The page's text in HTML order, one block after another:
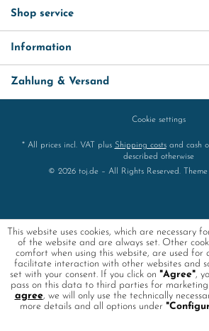
Shop service
Information
Zahlung & Versand
Cookie settings
* All prices incl. VAT plus Shipping costsand cash
described otherwise
© 2026 toj.de – All Rights Reserved.
This website uses cookies, which are necessary
of the website and are always set. Other
comfort when using this website, are used
facilitate interaction with other websites and
set with your consent. If you click on "Agree",
pass on this data to third parties for marketing
agree, we will only use the technically
more details and all options under